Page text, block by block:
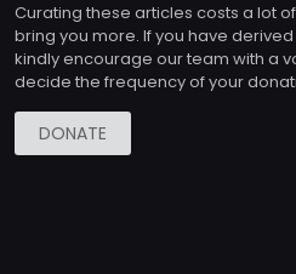
Curating these articles costs a lot
bring you more. If you have
kindly encourage our team with a
decide the frequency of your
DONATE